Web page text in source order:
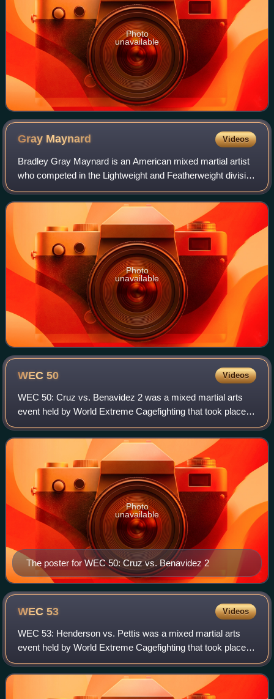
Photo
unavailable
Gray Maynard Videos
Bradley Gray Maynard is an American mixed martial artist
who competed in the Lightweight and Featherweight division
of the Ultimate Fighting Championship. Between 2008 and
2011, he competed in a noted
Photo
unavailable
WEC50 Videos
WEC 50: Cruz vs. Benavidez 2 was a mixed martial arts
event held by World Extreme Cagefighting that took place
on August 18, 2010 at The Pearl at The Palms in Las
Vegas.
The poster for WEC 50: Cruz vs. Benavidez 2
Photo
unavailable
WEC53 Videos
WEC 53: Henderson vs. Pettis was a mixed martial arts
event held by World Extreme Cagefighting that took place
on December 16, 2010 at Jobing.com Arena in the Phoenix
suburb of Glendale, Arizona. The